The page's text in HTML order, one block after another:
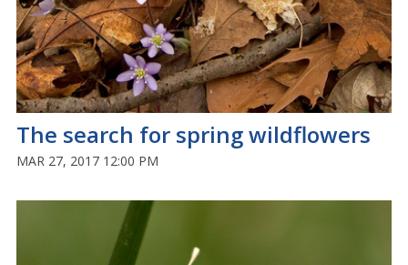
The search for spring wildflowers
MAR 27, 2017 12:00 PM